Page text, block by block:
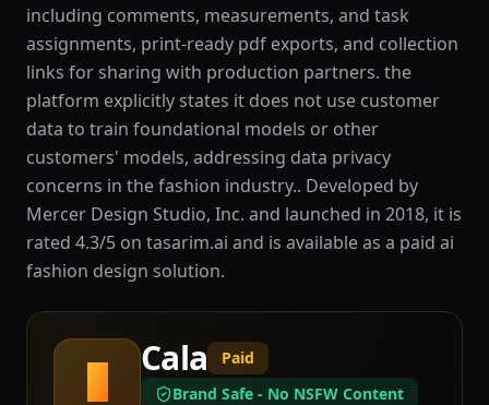
including comments, measurements, and task
assignments, print-ready pdf exports, and collection
links for sharing with production partners. the
platform explicitly states it does not use customer
data to train foundational models or other
customers' models, addressing data privacy
concerns in the fashion industry.. Developed by
Mercer Design Studio, Inc. and launched in 2018, it is
rated 4.3/5 on tasarim.ai and is available as a paid ai
fashion design solution.
C
Cala
Paid
Brand Safe - No NSFW Content